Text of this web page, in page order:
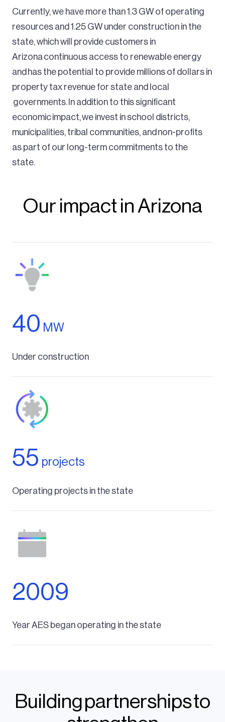
Currently, we have more than 1.3 GW of operating
resources and 1.25 GW under construction in the
state, which will provide customers in
Arizona continuous access to renewable energy
and has the potential to provide millions of dollars in
property tax revenue for state and local
governments. In addition to this significant
economic impact, we invest in school districts,
municipalities, tribal communities, and non-profits
as part of our long-term commitments to the
state.
Our impact in Arizona
40 MW
Under construction
55 projects
Operating projects in the state
2009
Year AES began operating in the state
Building partnerships to